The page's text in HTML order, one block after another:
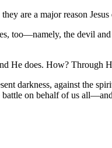
are a major reason
too—namely, the devil
He does. How? Through
darkness, against the
on behalf of us